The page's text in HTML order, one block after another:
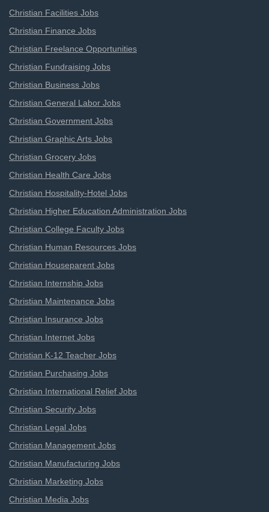
Christian Facilities Jobs
Christian Finance Jobs
Christian Freelance Opportunities
Christian Fundraising Jobs
Christian Business Jobs
Christian General Labor Jobs
Christian Government Jobs
Christian Graphic Arts Jobs
Christian Grocery Jobs
Christian Health Care Jobs
Christian Hospitality-Hotel Jobs
Christian Higher Education Administration Jobs
Christian College Faculty Jobs
Christian Human Resources Jobs
Christian Houseparent Jobs
Christian Internship Jobs
Christian Maintenance Jobs
Christian Insurance Jobs
Christian Internet Jobs
Christian K-12 Teacher Jobs
Christian Purchasing Jobs
Christian International Relief Jobs
Christian Security Jobs
Christian Legal Jobs
Christian Management Jobs
Christian Manufacturing Jobs
Christian Marketing Jobs
Christian Media Jobs